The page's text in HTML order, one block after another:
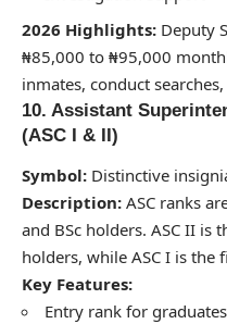
2026 Highlights: Deputy
₦85,000 to ₦95,000
inmates, conduct
10. Assistant
(ASC I & II)
Symbol: Distinctive
Description: ASC ranks
and BSc holders. ASC II is
holders, while ASC I is the
Key Features:
Entry rank for graduates